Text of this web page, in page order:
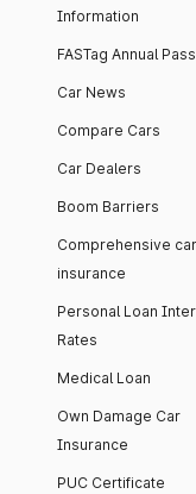
Information
FASTag Annual Pass
Car News
Compare Cars
Car Dealers
Boom Barriers
Comprehensive car
insurance
Personal Loan
Rates
Medical Loan
Own Damage Car
Insurance
PUC Certificate